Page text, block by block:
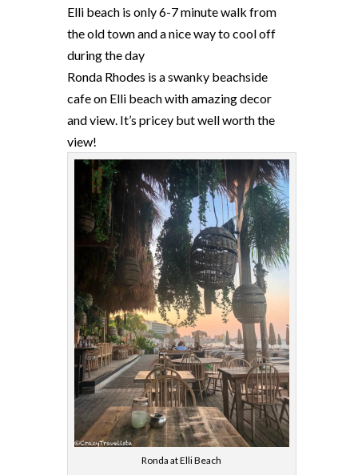
Elli beach is only 6-7 minute walk from
the old town and a nice way to cool off
during the day
Ronda Rhodes is a swanky beachside
cafe on Elli beach with amazing decor
and view. It’s pricey but well worth the
view!
Ronda at Elli Beach